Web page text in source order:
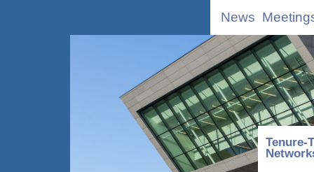
News
Tenure-